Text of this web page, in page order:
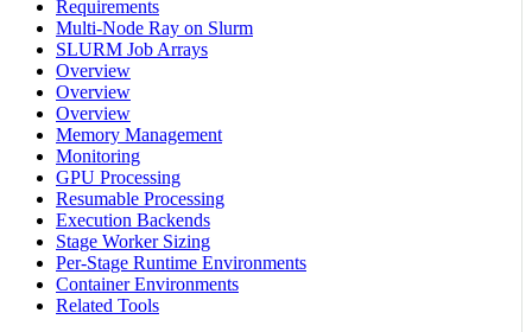
Requirements
Multi-Node Ray on Slurm
SLURM Job Arrays
Overview
Overview
Overview
Memory Management
Monitoring
GPU Processing
Resumable Processing
Execution Backends
Stage Worker Sizing
Per-Stage Runtime Environments
Container Environments
Related Tools